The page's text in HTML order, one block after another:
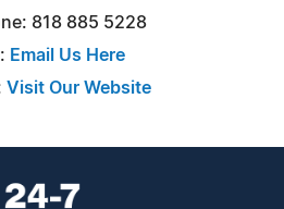
818 885 5228
Email Us Here
Visit Our Website